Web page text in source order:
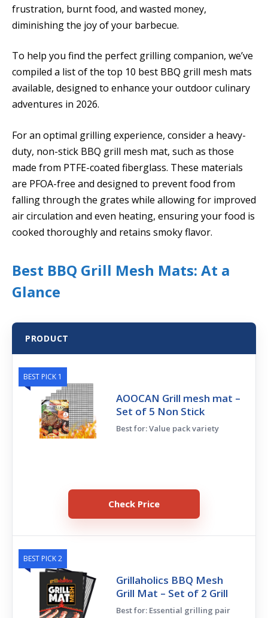
frustration, burnt food, and wasted money,
diminishing the joy of your barbecue.
To help you find the perfect grilling companion, we’ve
compiled a list of the top 10 best BBQ grill mesh mats
available, designed to enhance your outdoor culinary
adventures in 2026.
For an optimal grilling experience, consider a heavy-
duty, non-stick BBQ grill mesh mat, such as those
made from PTFE-coated fiberglass. These materials
are PFOA-free and designed to prevent food from
falling through the grates while allowing for improved
air circulation and even heating, ensuring your food is
cooked thoroughly and retains smoky flavor.
Best BBQ Grill Mesh Mats: At a
Glance
PRODUCT
BEST PICK 1
AOOCAN Grill mesh mat –
Set of 5 Non Stick
Best for: Value pack variety
Check Price
BEST PICK 2
Grillaholics BBQ Mesh
Grill Mat – Set of 2 Grill
Best for: Essential grilling pair